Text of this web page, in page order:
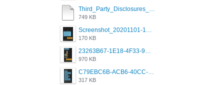
Third_Party_Disclosures_-_20200629 (1).pdf
749 KB
Screenshot_20201101-162951_Grindr.jpg
170 KB
23263B67-1E18-4F33-9D61-2EE4BE273B3B.png
970 KB
C79EBC6B-ACB6-40CC-AC4B-8B841FFFEC78.png
317 KB